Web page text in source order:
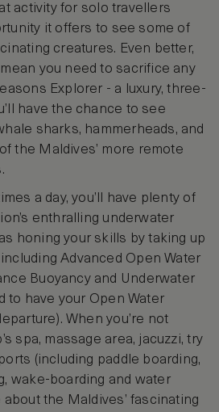
activity for solo travellers
it offers to see some of
creatures. Even better,
you need to sacrifice any
Explorer - a luxury, three-
have the chance to see
sharks, hammerheads, and
the Maldives’ more remote
a day, you’ll have plenty of
enthralling underwater
honing your skills by taking up
Advanced Open Water
Buoyancy and Underwater
to have your Open Water
When you’re not
spa, massage area, jacuzzi, try
(including paddle boarding,
wake-boarding and water
the Maldives’ fascinating